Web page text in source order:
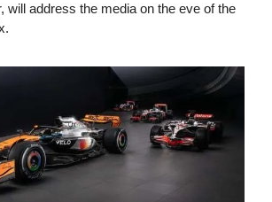
will address the media on the eve of the